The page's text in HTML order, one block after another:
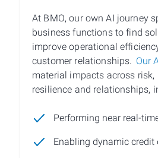
At BMO, our own AI journey
business functions to find
improve operational
customer relationships. Our
material impacts across risk,
resilience and relationships,
Performing near real-
Enabling dynamic credit